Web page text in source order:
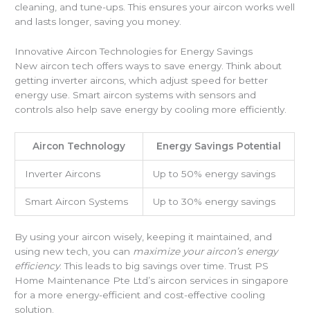
cleaning, and tune-ups. This ensures your aircon works well
and lasts longer, saving you money.
Innovative Aircon Technologies for Energy Savings
New aircon tech offers ways to save energy. Think about
getting inverter aircons, which adjust speed for better
energy use. Smart aircon systems with sensors and
controls also help save energy by cooling more efficiently.
Aircon Technology Energy Savings Potential
Inverter Aircons Up to 50% energy savings
Smart Aircon Systems Up to 30% energy savings
By using your aircon wisely, keeping it maintained, and
using new tech, you can maximize your aircon’s energy
efficiency. This leads to big savings over time. Trust PS
Home Maintenance Pte Ltd’s aircon services in singapore
for a more energy-efficient and cost-effective cooling
solution.